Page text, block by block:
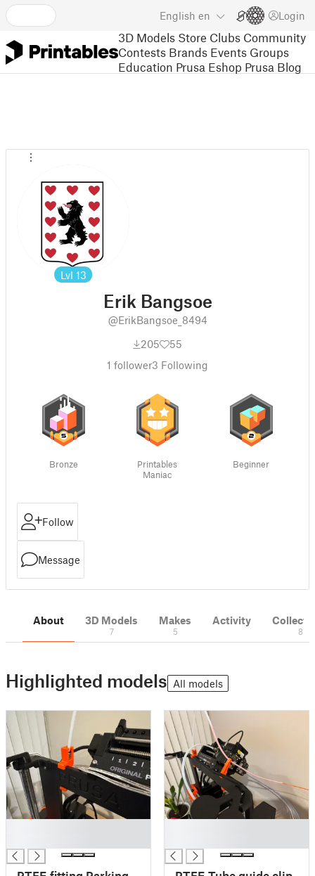
English en Login
3D Models Store Clubs Community
Contests Brands Events Groups
Education Prusa Eshop Prusa Blog
Lvl 13
Erik Bangsoe
@ErikBangsoe_8494
205
55
1 follower3 Following
Bronze
Printables
Maniac
Beginner
Follow
Message
About 3D Models
7
Makes
5
Activity
8
Highlighted models All models